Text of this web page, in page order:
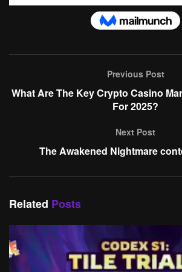
Previous Post
What Are The Key Crypto Casino
For 2025?
Next Post
The Awakened Nightmare
Related Posts